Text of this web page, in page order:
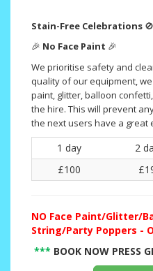
Stain-Free Celebrations 🚫
🎉 No Face Paint 🎉
We prioritise safety and
quality of our equipment,
paint, glitter, balloon
the hire. This will prevent
the next users have a great
1 day 2
£100
NO Face Paint/Glitter/
String/Party Poppers -
*** BOOK NOW PRESS